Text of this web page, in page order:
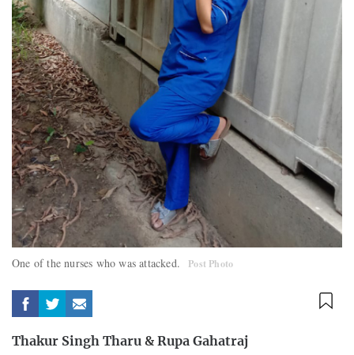
One of the nurses who was attacked. Post Photo
Thakur Singh Tharu & Rupa Gahatraj